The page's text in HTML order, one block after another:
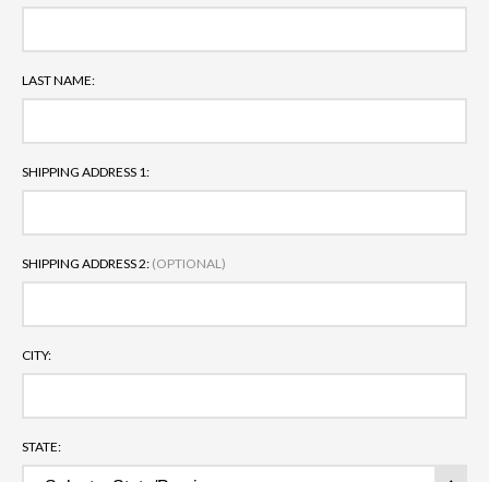
LAST NAME:
SHIPPING ADDRESS 1:
SHIPPING ADDRESS 2: (OPTIONAL)
CITY:
STATE: